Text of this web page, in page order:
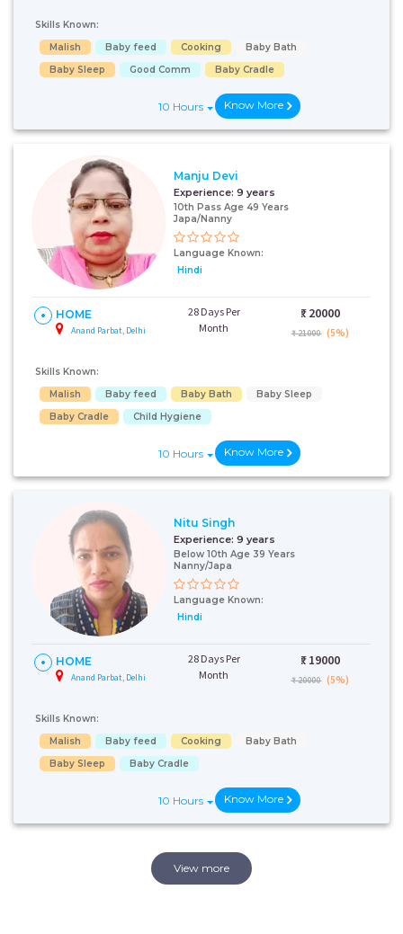
I AGREE TO THETERMS & CONDITIONS
Submit
Skills Known:
Malish
Baby feed Cooking
Baby Bath
Baby Sleep
Good Comm Baby Cradle
10 Hours Know More
Manju Devi
Experience: 9 years
10th Pass Age 49 Years
Japa/Nanny
Language Known:
Hindi
HOME
Anand Parbat, Delhi
28 Days Per
Month
₹: 20000
₹ 21000 (5%)
Skills Known:
Malish
Baby feed Baby Bath
Baby Sleep
Baby Cradle
Child Hygiene
10 Hours Know More
Nitu Singh
Experience: 9 years
Below 10th Age 39 Years
Nanny/Japa
Language Known:
Hindi
HOME
Anand Parbat, Delhi
28 Days Per
Month
₹: 19000
₹ 20000 (5%)
Skills Known:
Malish
Baby feed Cooking
Baby Bath
Baby Sleep
Baby Cradle
10 Hours Know More
View more